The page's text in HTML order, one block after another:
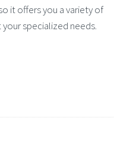
it offers you a variety of
specialized needs.